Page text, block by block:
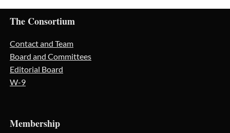
The Consortium
Contact and Team
Board and Committees
Editorial Board
W-9
Membership